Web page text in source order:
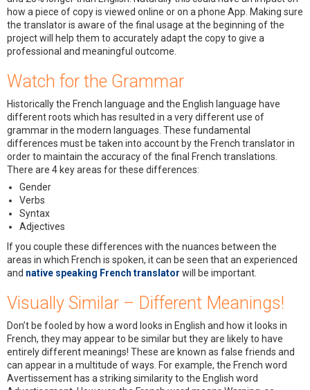
how a piece of copy is viewed online or on a phone App. Making sure
the translator is aware of the final usage at the beginning of the
project will help them to accurately adapt the copy to give a
professional and meaningful outcome.
Watch for the Grammar
Historically the French language and the English language have
different roots which has resulted in a very different use of
grammar in the modern languages. These fundamental
differences must be taken into account by the French translator in
order to maintain the accuracy of the final French translations.
There are 4 key areas for these differences:
Gender
Verbs
Syntax
Adjectives
If you couple these differences with the nuances between the
areas in which French is spoken, it can be seen that an experienced
and native speaking French translator will be important.
Visually Similar – Different Meanings!
Don’t be fooled by how a word looks in English and how it looks in
French, they may appear to be similar but they are likely to have
entirely different meanings! These are known as false friends and
can appear in a multitude of ways. For example, the French word
Avertissement has a striking similarity to the English word